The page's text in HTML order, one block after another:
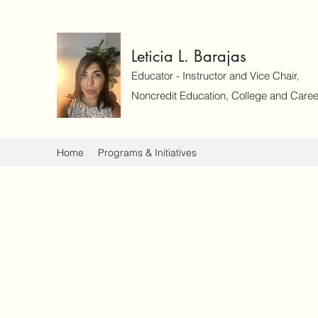
Leticia L. Barajas
Educator - Instructor and Vice Chair,
Noncredit Education, College and
Home Programs & Initiatives